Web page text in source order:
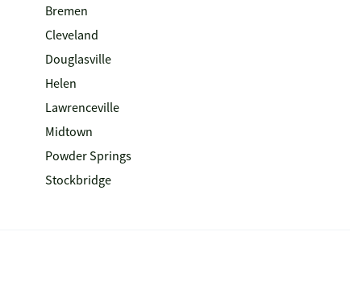
Bremen
Cleveland
Douglasville
Helen
Lawrenceville
Midtown
Powder Springs
Stockbridge